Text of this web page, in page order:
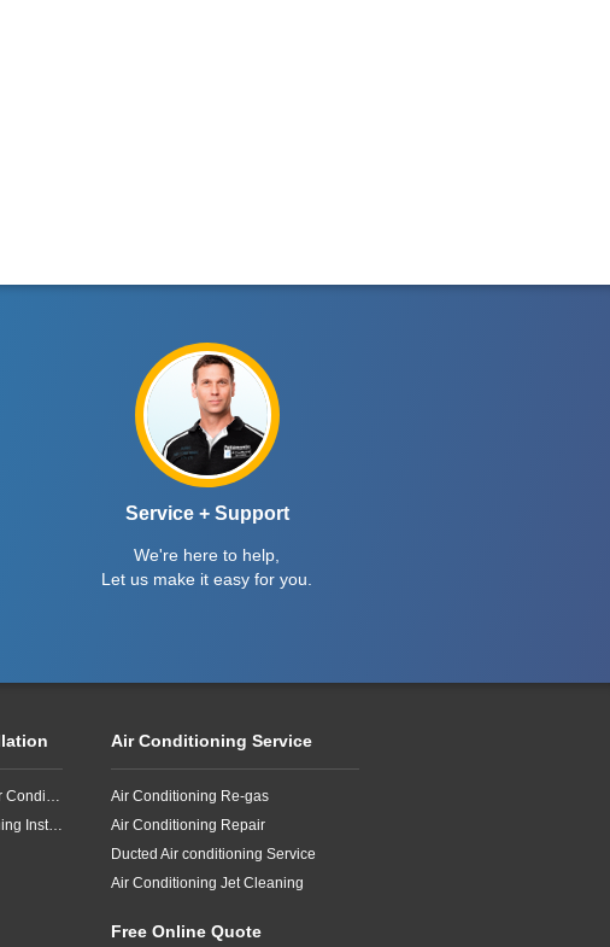
Service + Support
We're here to help,
Let us make it easy for you.
Back-2-Back Split System Air Conditioning Installation
Ducted System Air Conditioning Installation
Air Conditioning Service
Air Conditioning Re-gas
Air Conditioning Repair
Ducted Air conditioning Service
Air Conditioning Jet Cleaning
Free Online Quote